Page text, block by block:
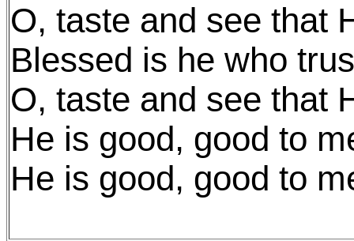
O, taste and see that
Blessed is he who
O, taste and see that
He is good, good to
He is good, good to